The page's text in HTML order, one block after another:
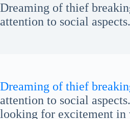
Dreaming of thief
attention to social
Dreaming of thief
attention to social
looking for excitement in